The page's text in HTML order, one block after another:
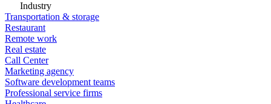
Industry
Transportation & storage
Restaurant
Remote work
Real estate
Call Center
Marketing agency
Software development teams
Professional service firms